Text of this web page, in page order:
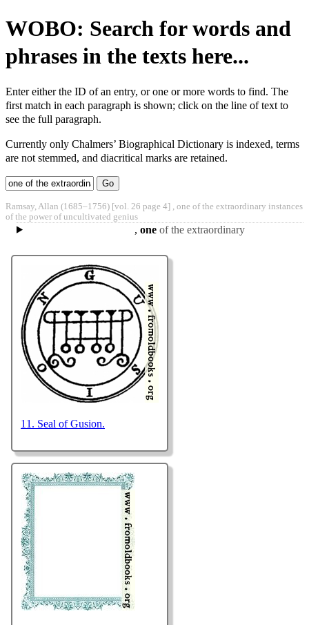
WOBO: Search for words and
phrases in the texts here...
Enter either the ID of an entry, or one or more words to find. The
first match in each paragraph is shown; click on the line of text to
see the full paragraph.
Currently only Chalmers’ Biographical Dictionary is indexed, terms
are not stemmed, and diacritical marks are retained.
characters for
results.
Type 2 or
characters
for
Ramsay, Allan (1685‒1756) [vol. 26 page 4] , one of the extraordinary instances
of the power of uncultivated genius
,one of the extraordinary
uncultivated
11. Seal of Gusion.